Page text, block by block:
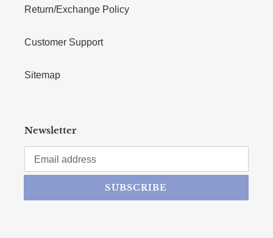
Return/Exchange Policy
Customer Support
Sitemap
Newsletter
SUBSCRIBE